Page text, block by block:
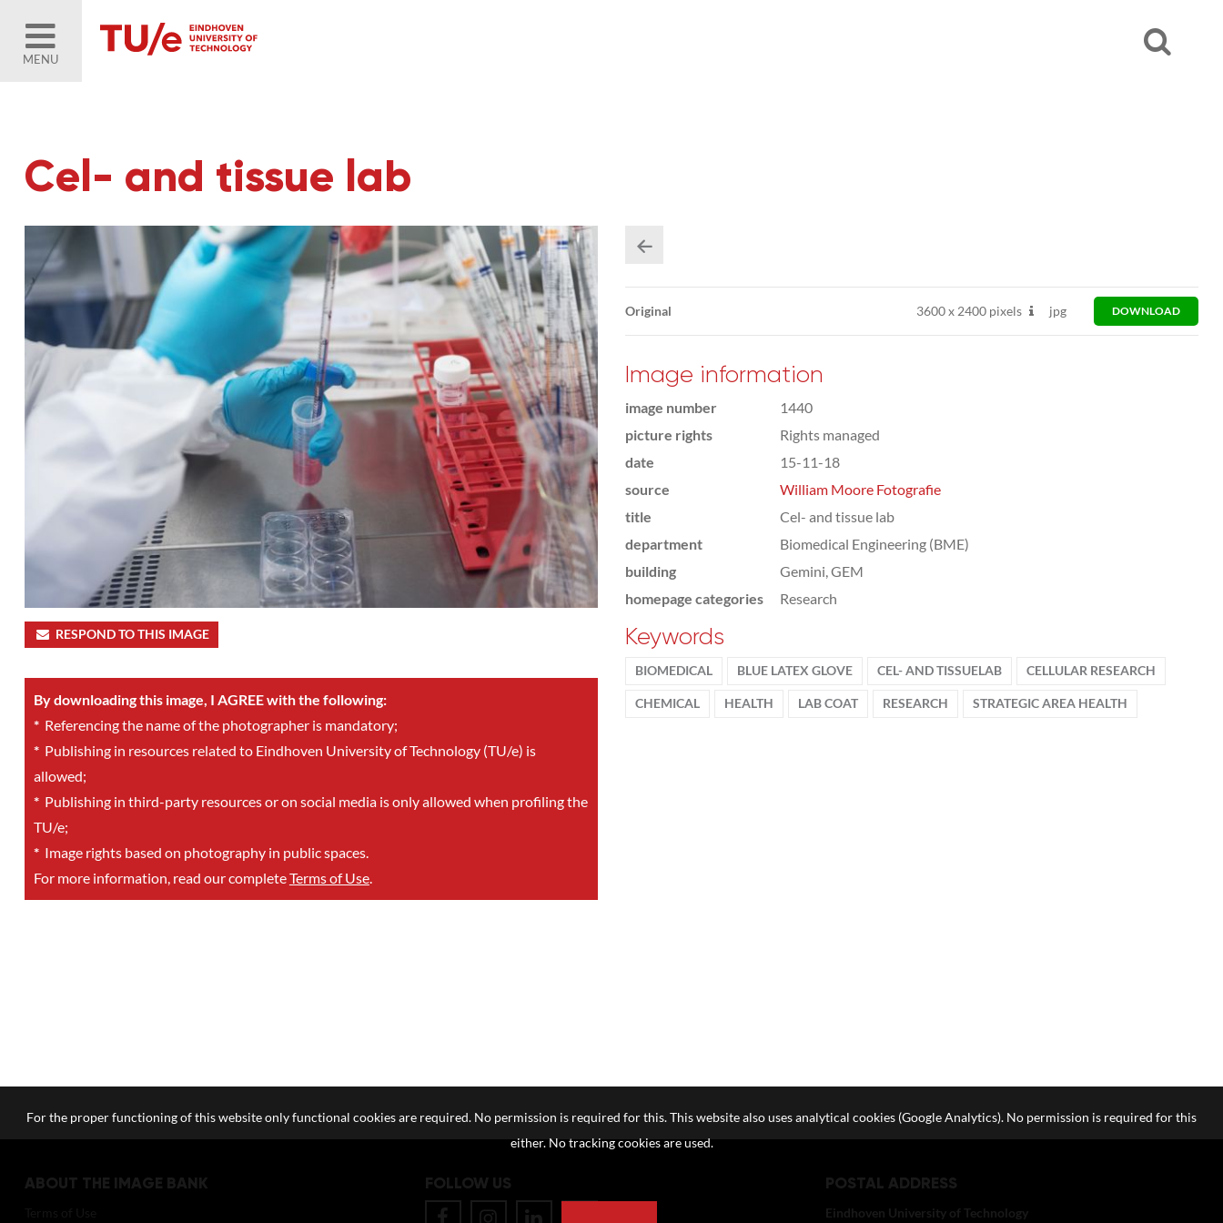
MENU
Cel- and tissue lab
RESPOND TO THIS IMAGE
By downloading this image, I AGREE with the following:
*Referencing the name of the photographer is mandatory;
*Publishing in resources related to Eindhoven University of Technology (TU/e) is
allowed;
*Publishing in third-party resources or on social media is only allowed when profiling the
TU/e;
*Image rights based on photography in public spaces.
For more information, read our completeTerms of Use.
Original 3600x2400 pixels jpg DOWNLOAD
Image information
image number
1440
picture rights
Rights managed
date
15-11-18
source
William Moore Fotografie
title
Cel- and tissue lab
department
Biomedical Engineering (BME)
building
Gemini, GEM
homepage categories
Research
Keywords
BIOMEDICAL BLUE LATEX GLOVE CEL- AND TISSUELAB CELLULAR RESEARCH
CHEMICAL HEALTH LAB COAT RESEARCH STRATEGIC AREA HEALTH
ABOUT THE IMAGE BANK FOLLOW US POSTAL ADDRESS
Eindhoven University of Technology
For the proper functioning of this website only functional cookies are required. No permission is required for this. This website also uses analytical cookies (Google Analytics). No permission is required for this
either. No tracking cookies are used.